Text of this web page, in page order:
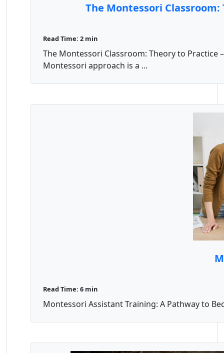
The Montessori
Read Time: 2 min
The Montessori Classroom: Theory to Practice
Montessori approach is a ...
Read Time: 6 min
Montessori Assistant Training: A Pathway to